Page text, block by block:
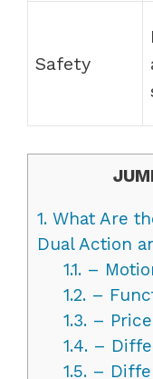
Safety
1. What Are
Dual Action
1.1.–
1.2.–
1.3.– Price
1.4.–
1.5.–